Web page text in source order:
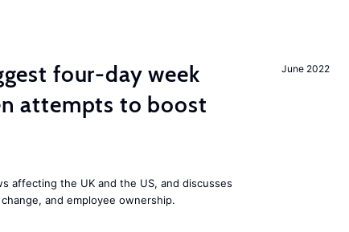
June 2022
four-day week
attempts to boost
affecting the UK and the US, and discusses
and employee ownership.